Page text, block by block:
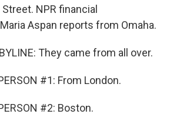
NPR financial
Aspan reports from Omaha.
They came from all over.
#1: From London.
#2: Boston.